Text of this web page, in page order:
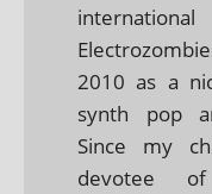
2010 as a
synth pop
Since my
devotee of